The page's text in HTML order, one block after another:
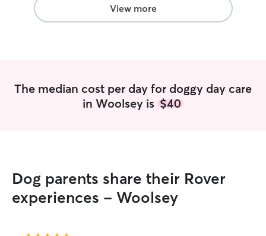
playtime for the pets. I am a
working
happiness and
View more
The median cost per day for doggy day care
in Woolsey is $40
Dog parents share their Rover
experiences - Woolsey